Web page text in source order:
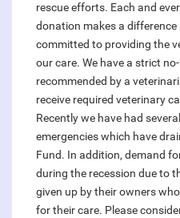
rescue efforts. Each and
donation makes a difference
committed to providing the
our care. We have a strict
recommended by a
receive required veterinary
Recently we have had
emergencies which have
Fund. In addition, demand
during the recession due to
given up by their owners
for their care. Please